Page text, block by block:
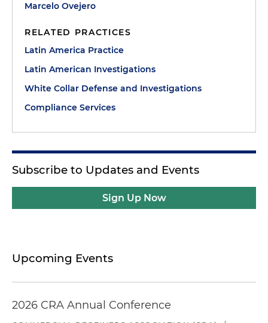
Marcelo Ovejero
RELATED PRACTICES
Latin America Practice
Latin American Investigations
White Collar Defense and Investigations
Compliance Services
Subscribe to Updates and Events
Sign Up Now
Upcoming Events
2026 CRA Annual Conference